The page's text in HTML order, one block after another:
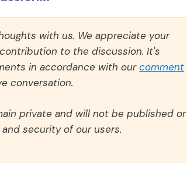
with us. We appreciate your
to the discussion. It's
in accordance with ourcomment
conversation.
private and will not be published or
security of our users.